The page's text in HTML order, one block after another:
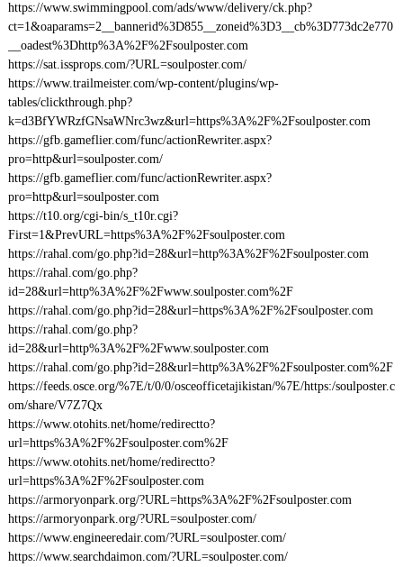
https://www.swimmingpool.com/ads/www/delivery/ck.php?
ct=1&oaparams=2__bannerid%3D855__zoneid%3D3__cb%3D773dc2e770
__oadest%3Dhttp%3A%2F%2Fsoulposter.com
https://sat.issprops.com/?URL=soulposter.com/
https://www.trailmeister.com/wp-content/plugins/wp-
tables/clickthrough.php?
k=d3BfYWRzfGNsaWNrc3wz&url=https%3A%2F%2Fsoulposter.com
https://gfb.gameflier.com/func/actionRewriter.aspx?
pro=http&url=soulposter.com/
https://gfb.gameflier.com/func/actionRewriter.aspx?
pro=http&url=soulposter.com
https://t10.org/cgi-bin/s_t10r.cgi?
First=1&PrevURL=https%3A%2F%2Fsoulposter.com
https://rahal.com/go.php?id=28&url=http%3A%2F%2Fsoulposter.com
https://rahal.com/go.php?
id=28&url=http%3A%2F%2Fwww.soulposter.com%2F
https://rahal.com/go.php?id=28&url=https%3A%2F%2Fsoulposter.com
https://rahal.com/go.php?
id=28&url=http%3A%2F%2Fwww.soulposter.com
https://rahal.com/go.php?id=28&url=http%3A%2F%2Fsoulposter.com%2F
https://feeds.osce.org/%7E/t/0/0/osceofficetajikistan/%7E/https:/soulposter.c
om/share/V7Z7Qx
https://www.otohits.net/home/redirectto?
url=https%3A%2F%2Fsoulposter.com%2F
https://www.otohits.net/home/redirectto?
url=https%3A%2F%2Fsoulposter.com
https://armoryonpark.org/?URL=https%3A%2F%2Fsoulposter.com
https://armoryonpark.org/?URL=soulposter.com/
https://www.engineeredair.com/?URL=soulposter.com/
https://www.searchdaimon.com/?URL=soulposter.com/